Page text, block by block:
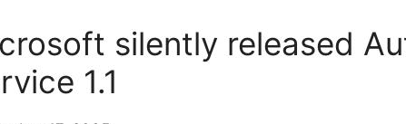
silently released
1.1